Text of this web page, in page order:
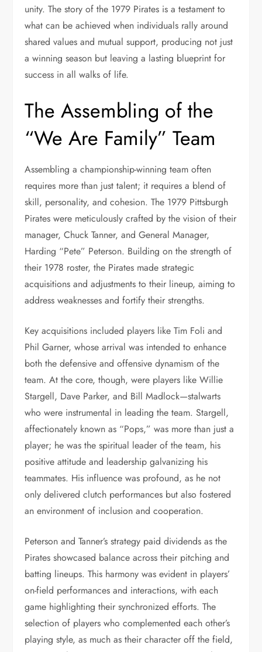
unity. The story of the 1979 Pirates is a testament to
what can be achieved when individuals rally around
shared values and mutual support, producing not just
a winning season but leaving a lasting blueprint for
success in all walks of life.
The Assembling of the
“We Are Family” Team
Assembling a championship-winning team often
requires more than just talent; it requires a blend of
skill, personality, and cohesion. The 1979 Pittsburgh
Pirates were meticulously crafted by the vision of their
manager, Chuck Tanner, and General Manager,
Harding “Pete” Peterson. Building on the strength of
their 1978 roster, the Pirates made strategic
acquisitions and adjustments to their lineup, aiming to
address weaknesses and fortify their strengths.
Key acquisitions included players like Tim Foli and
Phil Garner, whose arrival was intended to enhance
both the defensive and offensive dynamism of the
team. At the core, though, were players like Willie
Stargell, Dave Parker, and Bill Madlock—stalwarts
who were instrumental in leading the team. Stargell,
affectionately known as “Pops,” was more than just a
player; he was the spiritual leader of the team, his
positive attitude and leadership galvanizing his
teammates. His influence was profound, as he not
only delivered clutch performances but also fostered
an environment of inclusion and cooperation.
Peterson and Tanner’s strategy paid dividends as the
Pirates showcased balance across their pitching and
batting lineups. This harmony was evident in players’
on-field performances and interactions, with each
game highlighting their synchronized efforts. The
selection of players who complemented each other’s
playing style, as much as their character off the field,